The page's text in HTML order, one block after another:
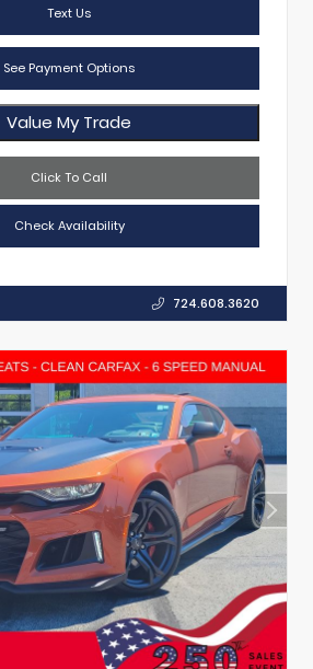
Text Us
See Payment Options
Value My Trade
Click To Call
Check Availability
724.608.3620